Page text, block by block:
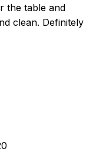
the table and
clean. Definitely